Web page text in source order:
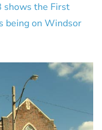
shows the First
being on Windsor